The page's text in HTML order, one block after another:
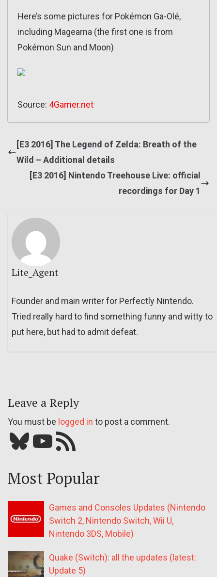
Here’s some pictures for Pokémon Ga-Olé,
including Magearna (the first one is from
Pokémon Sun and Moon)
Source: 4Gamer.net
[E3 2016] The Legend of Zelda: Breath of the
Wild – Additional details
[E3 2016] Nintendo Treehouse Live: official
recordings for Day 1
Lite_Agent
Founder and main writer for Perfectly Nintendo.
Tried really hard to find something funny and witty to
put here, but had to admit defeat.
Leave a Reply
You must be logged in to post a comment.
Bluesky YouTube Our RSS feed
Most Popular
Games and Consoles Updates (Nintendo
Switch 2, Nintendo Switch, Wii U,
Nintendo 3DS, Mobile)
Quake (Switch): all the updates (latest:
Update 5)